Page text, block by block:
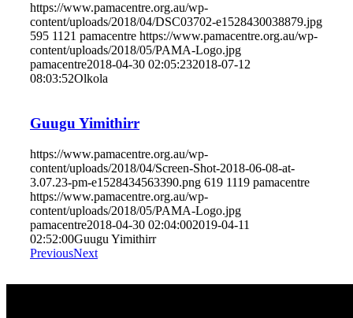
https://www.pamacentre.org.au/wp-
content/uploads/2018/04/DSC03702-e1528430038879.jpg
595 1121 pamacentre https://www.pamacentre.org.au/wp-
content/uploads/2018/05/PAMA-Logo.jpg
pamacentre2018-04-30 02:05:232018-07-12
08:03:52Olkola
Guugu Yimithirr
https://www.pamacentre.org.au/wp-
content/uploads/2018/04/Screen-Shot-2018-06-08-at-
3.07.23-pm-e1528434563390.png 619 1119 pamacentre
https://www.pamacentre.org.au/wp-
content/uploads/2018/05/PAMA-Logo.jpg
pamacentre2018-04-30 02:04:002019-04-11
02:52:00Guugu Yimithirr
PreviousNext